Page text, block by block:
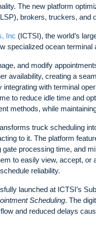
The new platform
brokers, truckers, and
Inc (ICTSI), the world’s
specialized ocean terminal
and modify
availability, creating a
with terminal
to reduce idle time and
methods, while
truck scheduling
to it. The platform
processing time, and
to easily view, accept,
reliability.
launched at ICTSI’s
Scheduling. The
and reduced delays